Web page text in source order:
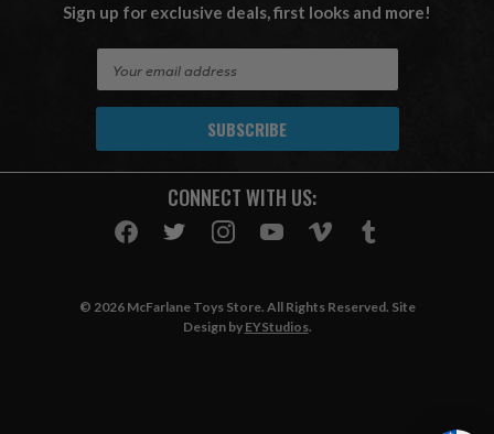
Sign up for exclusive deals, first looks and more!
A
CONNECT WITH US:
© 2026 McFarlane Toys Store. All Rights Reserved. Site
Design by EYStudios.